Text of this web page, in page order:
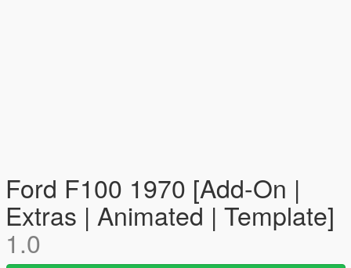
Ford F100 1970 [Add-On |
Extras | Animated | Template]
1.0